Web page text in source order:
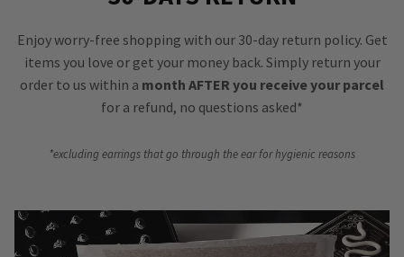
Enjoy worry-free shopping with our 30-day return policy. Get
items you love or get your money back. Simply return your
order to us within a month AFTER you receive your parcel
for a refund, no questions asked*
*excluding earrings that go through the ear for hygienic reasons